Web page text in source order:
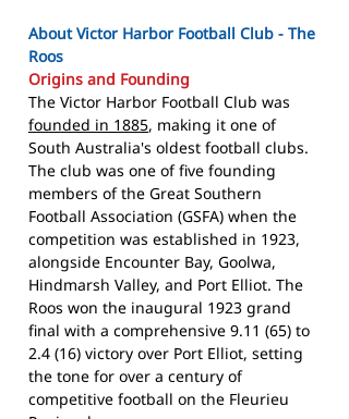
About Victor Harbor Football Club - The
Roos
Origins and Founding
The Victor Harbor Football Club was
founded in 1885, making it one of
South Australia's oldest football clubs.
The club was one of five founding
members of the Great Southern
Football Association (GSFA) when the
competition was established in 1923,
alongside Encounter Bay, Goolwa,
Hindmarsh Valley, and Port Elliot. The
Roos won the inaugural 1923 grand
final with a comprehensive 9.11 (65) to
2.4 (16) victory over Port Elliot, setting
the tone for over a century of
competitive football on the Fleurieu